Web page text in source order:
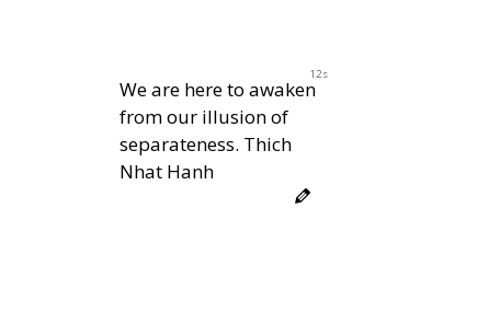
11s
We are here to awaken
from our illusion of
separateness. Thich
Nhat Hanh